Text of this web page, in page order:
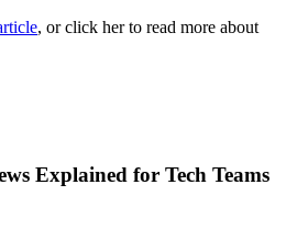
, or click her to read more about
Explained for Tech Teams